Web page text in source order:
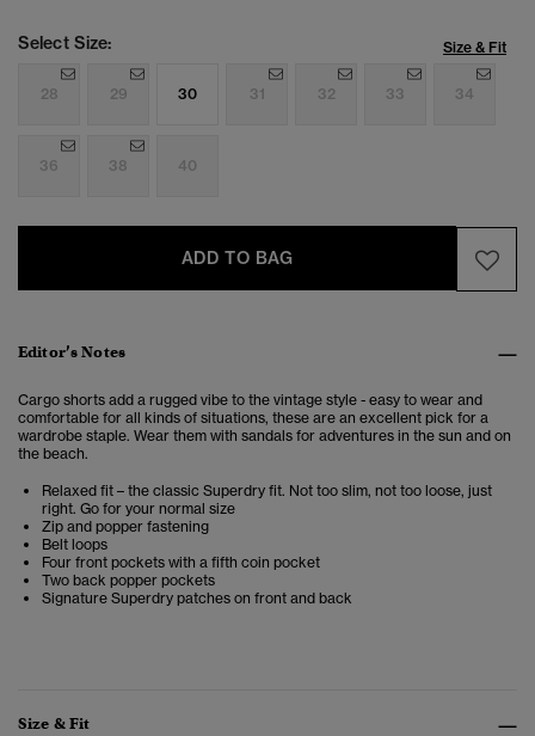
Select Size: Size & Fit
28 29 30 31 32 33 34
36 38 40
ADD TO BAG
Editor’s Notes
Cargo shorts add a rugged vibe to the vintage style - easy to wear and
comfortable for all kinds of situations, these are an excellent pick for a
wardrobe staple. Wear them with sandals for adventures in the sun and on
the beach.
Relaxed fit – the classic Superdry fit. Not too slim, not too loose, just
right. Go for your normal size
Zip and popper fastening
Belt loops
Four front pockets with a fifth coin pocket
Two back popper pockets
Signature Superdry patches on front and back
Size & Fit